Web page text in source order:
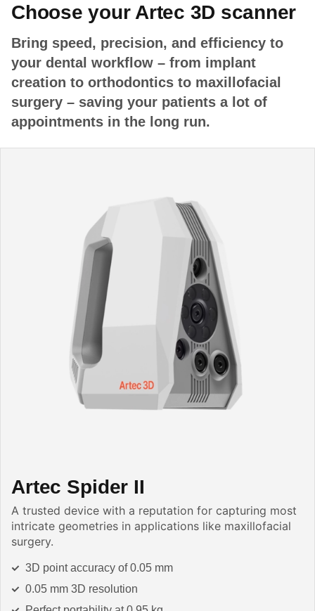
Choose your Artec 3D scanner
Bring speed, precision, and efficiency to
your dental workflow – from implant
creation to orthodontics to maxillofacial
surgery – saving your patients a lot of
appointments in the long run.
Artec Spider II
A trusted device with a reputation for capturing most
intricate geometries in applications like maxillofacial
surgery.
3D point accuracy of 0.05 mm
0.05 mm 3D resolution